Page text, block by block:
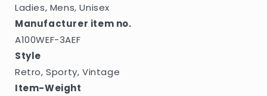
Ladies, Mens, Unisex
Manufacturer item no.
A100WEF-3AEF
Style
Retro, Sporty, Vintage
Item-Weight